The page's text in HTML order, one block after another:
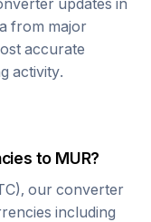
updates in
from major
accurate
activity.
to MUR?
), our converter
including